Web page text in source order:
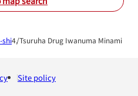
shi Tsuruha Drug Iwanuma Minami
Site policy